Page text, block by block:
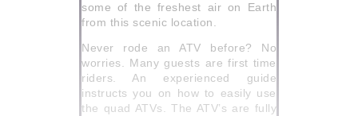
some of the freshest air on Earth
from this scenic location.
Never rode an ATV before? No
worries. Many guests are first time
riders. An experienced guide
instructs you on how to easily use
the quad ATVs. The ATV’s are fully